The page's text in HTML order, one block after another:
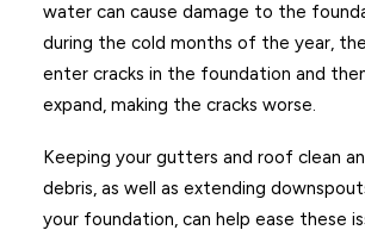
water can cause damage to the
during the cold months of the year,
enter cracks in the foundation and
expand, making the cracks worse.
Keeping your gutters and roof clean
debris, as well as extending
your foundation, can help ease these